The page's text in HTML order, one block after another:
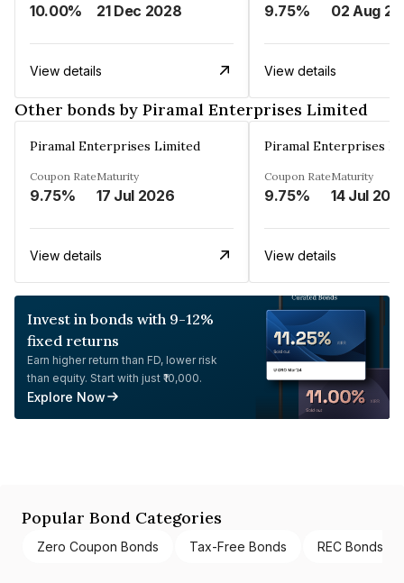
10.00% 21 Dec 2028
View details
9.75%
View details
Other bonds by Piramal Enterprises Limited
Piramal Enterprises Limited
Coupon Rate
9.75%
Maturity
17 Jul 2026
View details
Piramal Enterprises
Coupon Rate
9.75%
Maturity
14 Jul
View details
Invest in bonds with 9-12%
fixed returns
Earn higher return than FD, lower risk
than equity. Start with just ₹10,000.
Explore Now
Popular Bond Categories
Zero Coupon Bonds Tax-Free Bonds REC Bonds